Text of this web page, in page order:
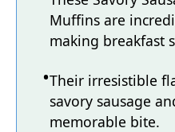
Muffins are
making breakfast
Their irresistible
savory sausage
memorable bite.